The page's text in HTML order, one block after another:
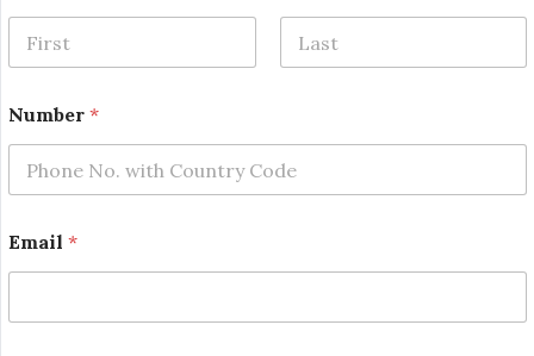
N
a
e
u
m
b
r
Number *
Email *